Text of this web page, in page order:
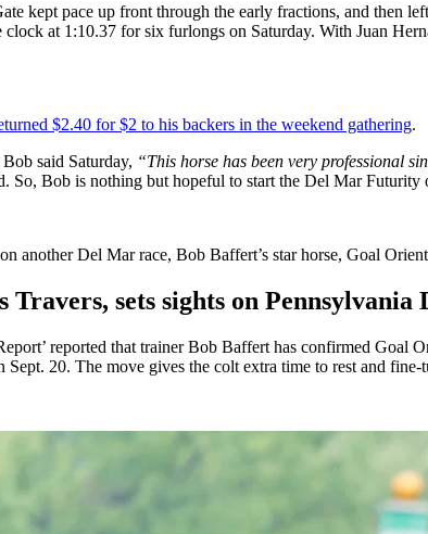
kept pace up front through the early fractions, and then
clock at 1:10.37 for six furlongs on Saturday. With Juan
$2.40 for $2 to his backers in the weekend gathering.
said Saturday, “This horse has been very professional
So, Bob is nothing but hopeful to start the Del Mar Futurity
another Del Mar race, Bob Baffert’s star horse, Goal
Travers, sets sights on Pennsylvania
reported that trainer Bob Baffert has confirmed Goal
20. The move gives the colt extra time to rest and